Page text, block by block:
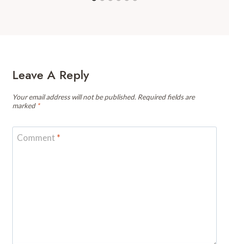
Leave A Reply
Your email address will not be published. Required fields are
marked *
Comment *